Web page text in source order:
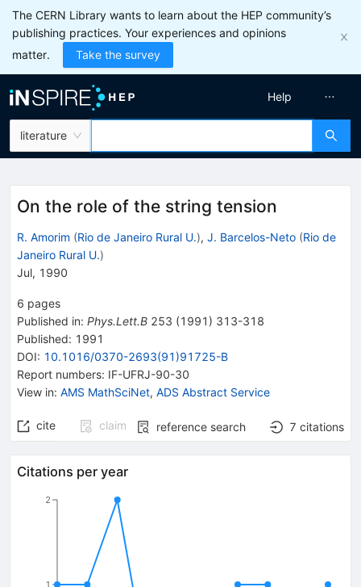
The CERN Library wants to learn about the HEP community’s
publishing practices. Your experiences and opinions
matter.
Take the survey
literature
Help
On the role of the string tension
R. Amorim (Rio de Janeiro Rural U.), J. Barcelos-Neto (Rio de
Janeiro Rural U.)
Jul, 1990
6 pages
Published in: Phys.Lett.B 253 (1991 ) 313-318
Published: 1991
DOI: 10.1016/0370-2693(91)91725-B
Report numbers: IF-UFRJ-90-30
View in: AMS MathSciNet, ADS Abstract Service
cite claim reference search 7 citations
Citations per year
1
2